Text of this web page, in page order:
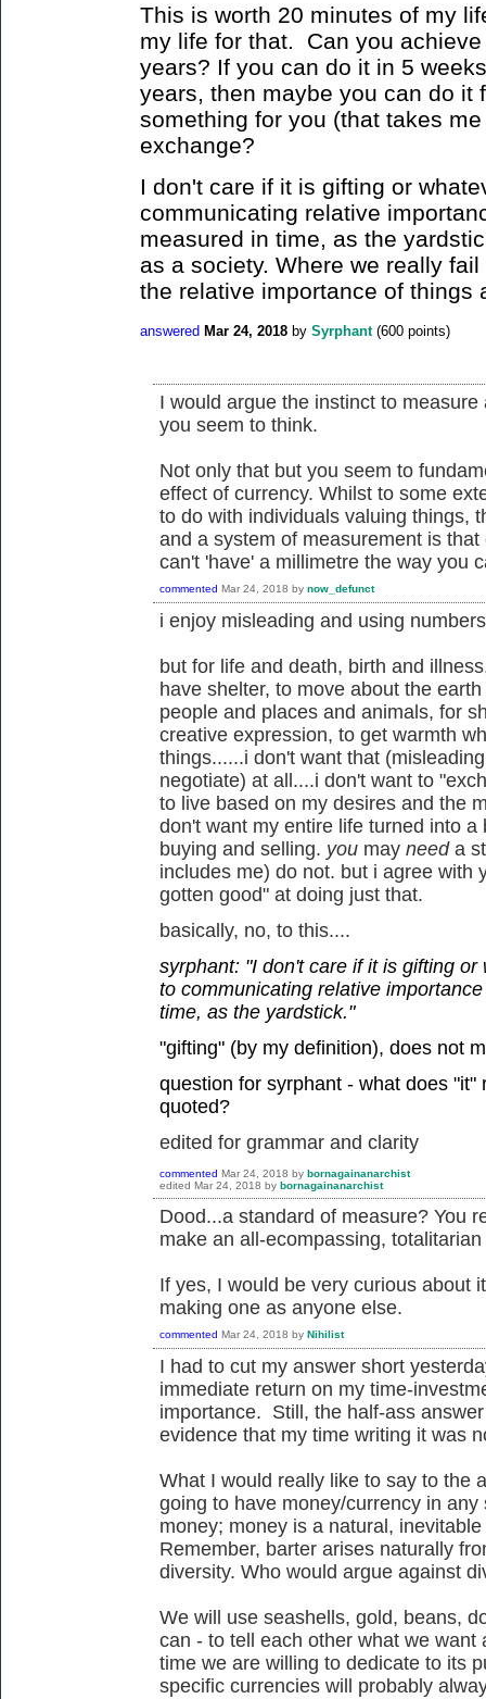
This is worth 20 minutes of my
my life for that. Can you
years? If you can do it in 5
years, then maybe you can do it
something for you (that takes
exchange?
I don't care if it is gifting or
communicating relative
measured in time, as the
as a society. Where we really
the relative importance of things
answered Mar 24, 2018 by Syrphant (600 points)
I would argue the instinct to
you seem to think.
Not only that but you seem to
effect of currency. Whilst to some
to do with individuals valuing things,
and a system of measurement is
can't 'have' a millimetre the way you
commented Mar 24, 2018 by now_defunct
i enjoy misleading and using
but for life and death, birth and
have shelter, to move about the
people and places and animals, for
creative expression, to get warmth
things......i don't want that
negotiate) at all....i don't want to
to live based on my desires and the
don't want my entire life turned into
buying and selling. you may need a
includes me) do not. but i agree with
gotten good" at doing just that.
basically, no, to this....
syrphant: "I don't care if it is gifting
to communicating relative
time, as the yardstick."
"gifting" (by my definition), does not
question for syrphant - what does
quoted?
edited for grammar and clarity
commented Mar 24, 2018 by bornagainanarchist
edited Mar 24, 2018 by bornagainanarchist
Dood...a standard of measure? You
make an all-ecompassing,
If yes, I would be very curious about
making one as anyone else.
commented Mar 24, 2018 by Nihilist
I had to cut my answer short
immediate return on my time-
importance. Still, the half-ass
evidence that my time writing it was
What I would really like to say to the
going to have money/currency in
money; money is a natural,
Remember, barter arises naturally
diversity. Who would argue against
We will use seashells, gold, beans,
can - to tell each other what we
time we are willing to dedicate to its
specific currencies will probably